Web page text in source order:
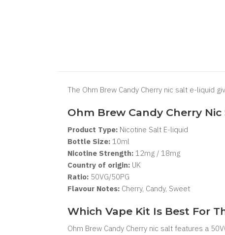
The Ohm Brew Candy Cherry nic salt e-liquid
Ohm Brew Candy Cherry
Product Type: Nicotine Salt E-liquid
Bottle Size: 10ml
Nicotine Strength: 12mg / 18mg
Country of origin: UK
Ratio: 50VG/50PG
Flavour Notes: Cherry, Candy, Sweet
Which Vape Kit Is Best For
Ohm Brew Candy Cherry nic salt features a